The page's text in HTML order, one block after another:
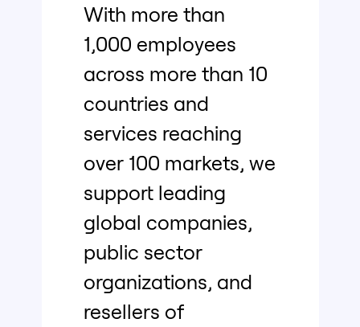
With more than
1,000 employees
across more than 10
countries and
services reaching
over 100 markets, we
support leading
global companies,
public sector
organizations, and
resellers of